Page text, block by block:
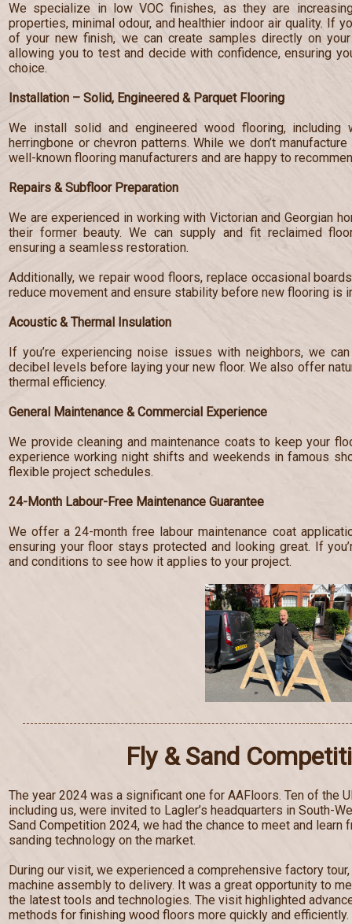
We specialize in low VOC finishes, as they are
properties, minimal odour, and healthier indoor air quality. If
of your new finish, we can create samples directly on
allowing you to test and decide with confidence, ensuring
choice.
Installation – Solid, Engineered & Parquet Flooring
We install solid and engineered wood flooring, including
herringbone or chevron patterns. While we don’t
well-known flooring manufacturers and are happy to
Repairs & Subfloor Preparation
We are experienced in working with Victorian and Georgian
their former beauty. We can supply and fit reclaimed
ensuring a seamless restoration.
Additionally, we repair wood floors, replace occasional
reduce movement and ensure stability before new flooring is
Acoustic & Thermal Insulation
If you’re experiencing noise issues with neighbors, we
decibel levels before laying your new floor. We also offer
thermal efficiency.
General Maintenance & Commercial Experience
We provide cleaning and maintenance coats to keep your
experience working night shifts and weekends in famous
flexible project schedules.
24-Month Labour-Free Maintenance Guarantee
We offer a 24-month free labour maintenance coat
ensuring your floor stays protected and looking great. If
and conditions to see how it applies to your project.
Fly & Sand
The year 2024 was a significant one for AAFloors. Ten of the
including us, were invited to Lagler’s headquarters in South-
Sand Competition 2024, we had the chance to meet and
sanding technology on the market.
During our visit, we experienced a comprehensive factory
machine assembly to delivery. It was a great opportunity to
the latest tools and technologies. The visit highlighted
methods for finishing wood floors more quickly and efficiently.